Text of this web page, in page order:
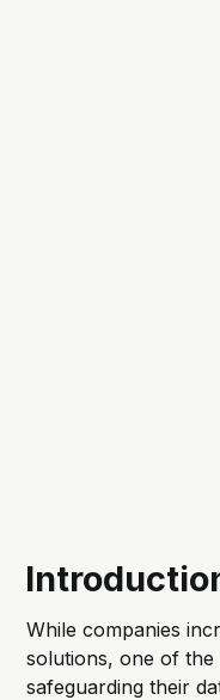
While companies
solutions, one of the
safeguarding their